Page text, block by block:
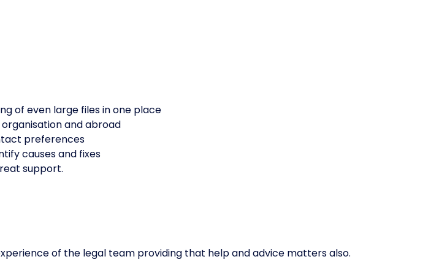
of even large files in one place
and abroad
preferences
causes and fixes
support.
of the legal team providing that help and advice matters also.